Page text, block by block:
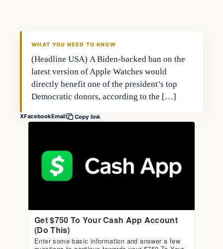
WHAT YOU NEED TO KNOW
(Headline USA) A Biden-backed ban on the
latest version of Apple Watches would
directly benefit one of the president’s top
Democratic donors, according to the […]
XFacebookEmail Copy link